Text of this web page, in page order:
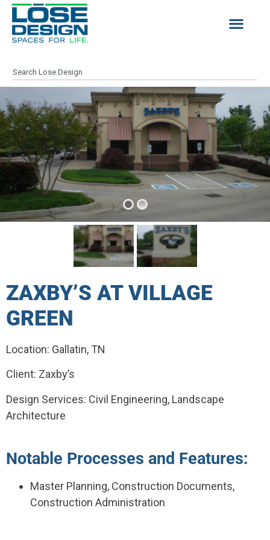
ZAXBY’S AT VILLAGE
GREEN
Location: Gallatin, TN
Client: Zaxby’s
Design Services: Civil Engineering, Landscape
Architecture
Notable Processes and Features:
Master Planning, Construction Documents,
Construction Administration